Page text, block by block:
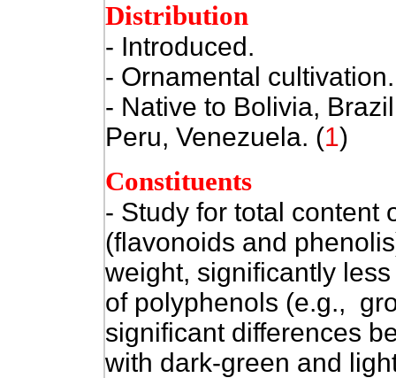
Distribution
- Introduced.
- Ornamental cultivation.
- Native to Bolivia,
Peru, Venezuela. (1)
Constituents
- Study for total content
(flavonoids and
weight, significantly
of polyphenols (e.g.,
significant differences
with dark-green and